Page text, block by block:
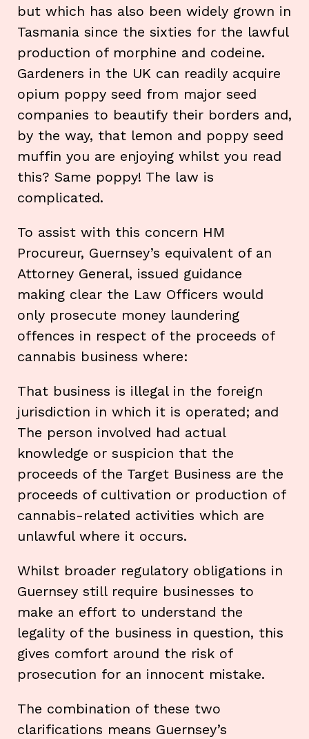
but which has also been widely grown in
Tasmania since the sixties for the lawful
production of morphine and codeine.
Gardeners in the UK can readily acquire
opium poppy seed from major seed
companies to beautify their borders and,
by the way, that lemon and poppy seed
muffin you are enjoying whilst you read
this? Same poppy! The law is
complicated.
To assist with this concern HM
Procureur, Guernsey’s equivalent of an
Attorney General, issued guidance
making clear the Law Officers would
only prosecute money laundering
offences in respect of the proceeds of
cannabis business where:
That business is illegal in the foreign
jurisdiction in which it is operated; and
The person involved had actual
knowledge or suspicion that the
proceeds of the Target Business are the
proceeds of cultivation or production of
cannabis-related activities which are
unlawful where it occurs.
Whilst broader regulatory obligations in
Guernsey still require businesses to
make an effort to understand the
legality of the business in question, this
gives comfort around the risk of
prosecution for an innocent mistake.
The combination of these two
clarifications means Guernsey’s